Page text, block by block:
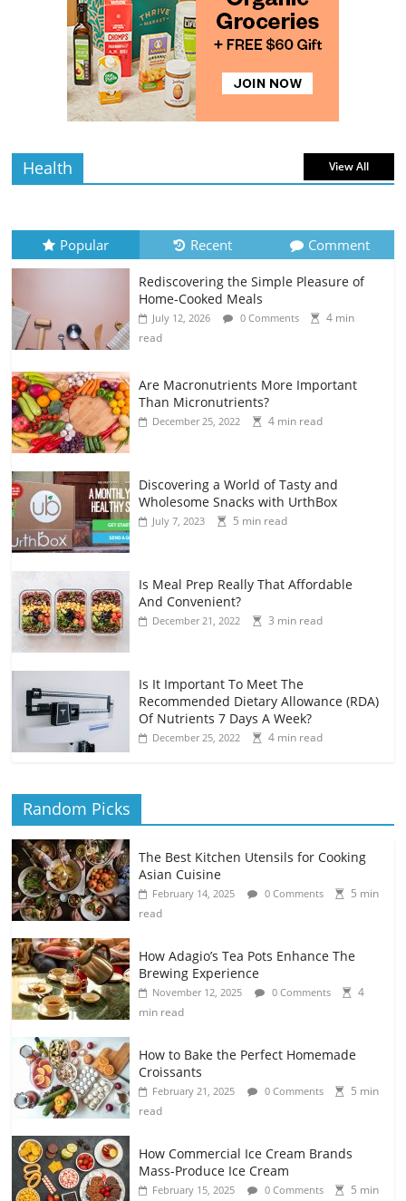
read
Rediscovering the Simple Pleasure of
Home-Cooked Meals
July 12, 2026 0 Comments
read
Health View All
Popular Recent Comment
Rediscovering the Simple Pleasure of
Home-Cooked Meals
July 12, 2026 0 Comments
4 min
read
Are Macronutrients More Important
Than Micronutrients?
December 25, 2022 4 min read
Discovering a World of Tasty and
Wholesome Snacks with UrthBox
July 7, 2023 5 min read
Is Meal Prep Really That Affordable
And Convenient?
December 21, 2022 3 min read
Is It Important To Meet The
Recommended Dietary Allowance (RDA)
Of Nutrients 7 Days A Week?
December 25, 2022 4 min read
Random Picks
The Best Kitchen Utensils for Cooking
Asian Cuisine
February 14, 2025 0 Comments
5 min
read
How Adagio’s Tea Pots Enhance The
Brewing Experience
November 12, 2025 0 Comments
4
min read
How to Bake the Perfect Homemade
Croissants
February 21, 2025 0 Comments
5 min
read
How Commercial Ice Cream Brands
Mass-Produce Ice Cream
February 15, 2025 0 Comments
5 min